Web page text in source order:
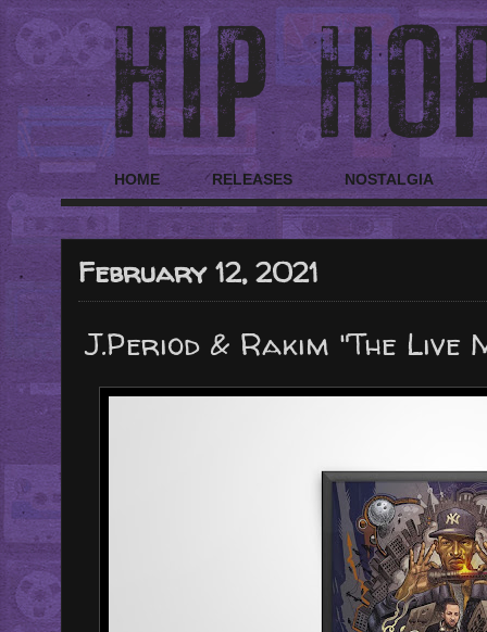
HOME RELEASES NOSTALGIA
February 12, 2021
J.Period & Rakim "The Live